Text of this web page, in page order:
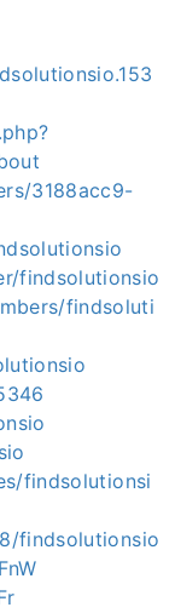
3188acc9-
findsolutionsio
findsoluti
findsolutionsi
findsolutionsio